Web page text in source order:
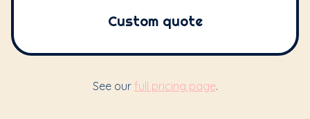
Custom quote
See our full pricing page.